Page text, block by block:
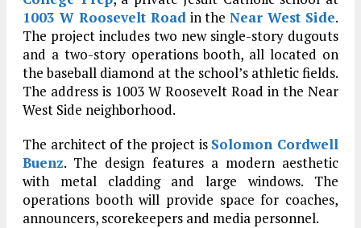
1003 W Roosevelt Roadin theNear West Side.
The project includes two new single-story dugouts
and a two-story operations booth, all located on
the baseball diamond at the school’s athletic fields.
The address is 1003 W Roosevelt Road in the Near
West Side neighborhood.
The architect of the project is Solomon Cordwell
Buenz. The design features a modern aesthetic
with metal cladding and large windows. The
operations booth will provide space for coaches,
announcers, scorekeepers and media personnel.